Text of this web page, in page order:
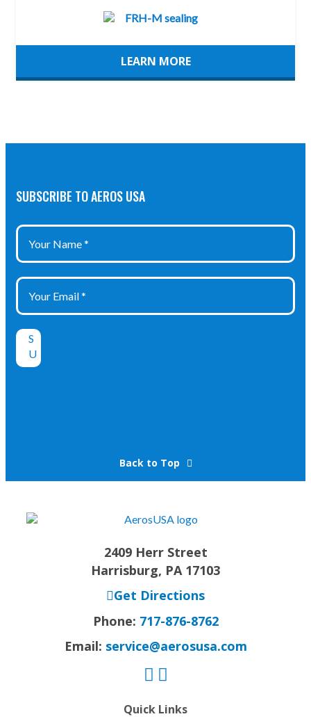
LEARN MORE
SUBSCRIBE TO AEROS USA
Back to Top
2409 Herr Street
Harrisburg, PA 17103
Get Directions
Phone: 717-876-8762
Email: service@aerosusa.com
Quick Links